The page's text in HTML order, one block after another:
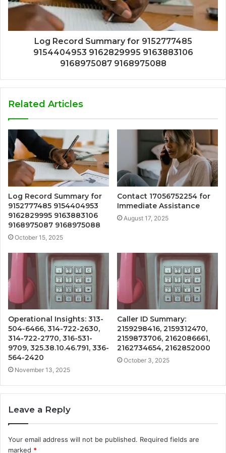
Log Record Summary for 9152777485
9154404953 9162829995 9163883106
9168975087 9168975088
Related Articles
Log Record Summary for
9152777485 9154404953
9162829995 9163883106
9168975087 9168975088
October 15, 2025
Contact 17056752254 for
Immediate Assistance
August 17, 2025
Operational Insights: 313-
504-6466, 314-722-2630,
314-722-2770, 316-531-
9709, 325.38.10.46.791, 336-
564-2420
November 13, 2025
Caller ID Summary:
2159298416, 2159312470,
2159873706, 2162086661,
2162734654, 2162852000
October 3, 2025
Leave a Reply
Your email address will not be published. Required fields are
marked *